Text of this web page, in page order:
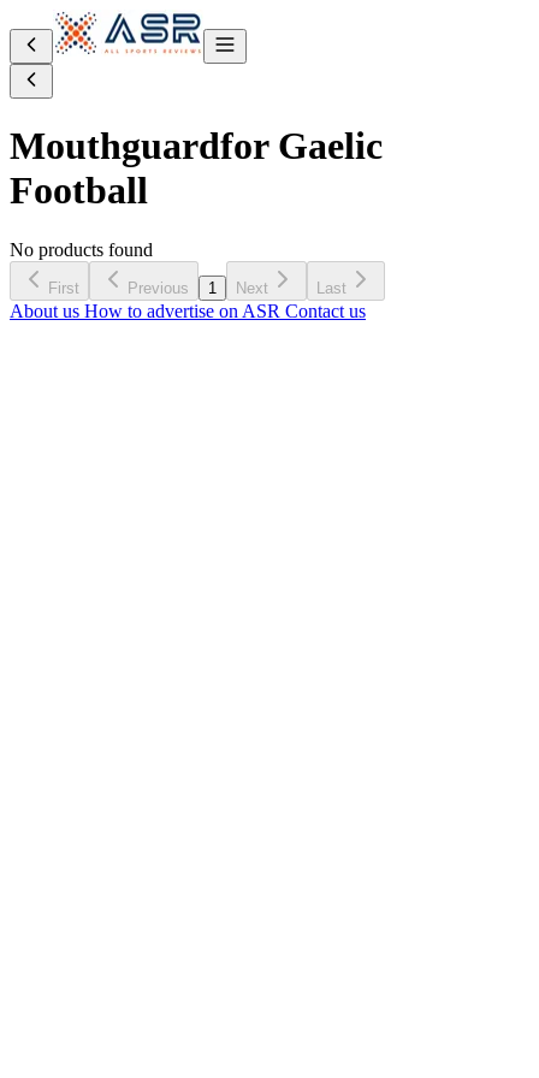
Mouthguardfor Gaelic
Football
No products found
First Previous 1 Next Last
About us How to advertise on ASR Contact us